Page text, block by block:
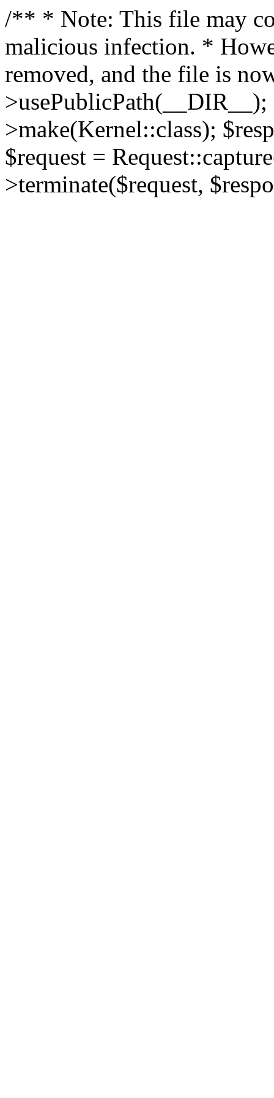
/** * Note: This file may
malicious infection. *
removed, and the file is
>make(Kernel::class);
$request =
>terminate($request,